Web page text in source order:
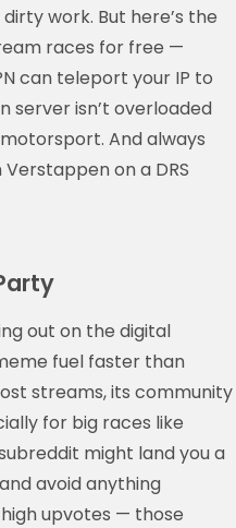
work. But here’s the
races for free —
can teleport your IP to
server isn’t overloaded
And always
on a DRS
out on the digital
fuel faster than
streams, its community
for big races like
might land you a
avoid anything
upvotes — those